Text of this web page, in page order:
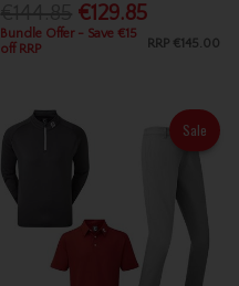
€129.85
RRP €145.00
Bundle Offer - Save €15
off RRP
Sale